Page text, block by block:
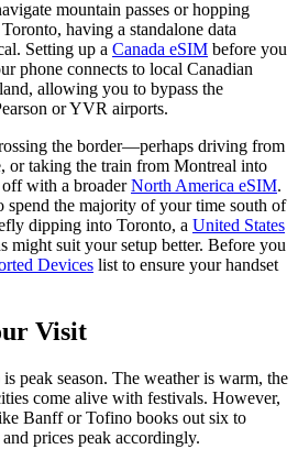
mountain passes or hopping
having a standalone data
Setting up a Canada eSIM before you
phone connects to local Canadian
allowing you to bypass the
or YVR airports.
the border—perhaps driving from
or taking the train from Montreal into
with a broaderNorth America eSIM.
the majority of your time south of
dipping into Toronto, a United States
might suit your setup better. Before you
Devices list to ensure your handset
Visit
peak season. The weather is warm, the
come alive with festivals. However,
Banff or Tofino books out six to
prices peak accordingly.